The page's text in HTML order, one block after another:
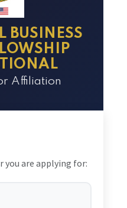
BUSINESS
Affiliation
you are applying for: